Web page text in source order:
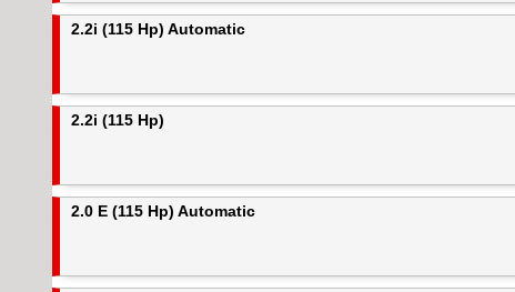
2.2i (115 Hp) Automatic
2.2i (115 Hp)
2.0 E (115 Hp) Automatic